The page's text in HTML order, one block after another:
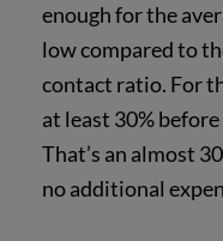
enough for the
low compared to
contact ratio. For
at least 30%
That’s an almost
no additional